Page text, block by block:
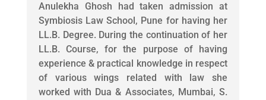
Anulekha Ghosh had taken admission at
Symbiosis Law School, Pune for having her
LL.B. Degree. During the continuation of her
LL.B. Course, for the purpose of having
experience & practical knowledge in respect
of various wings related with law she
worked with Dua & Associates, Mumbai, S.